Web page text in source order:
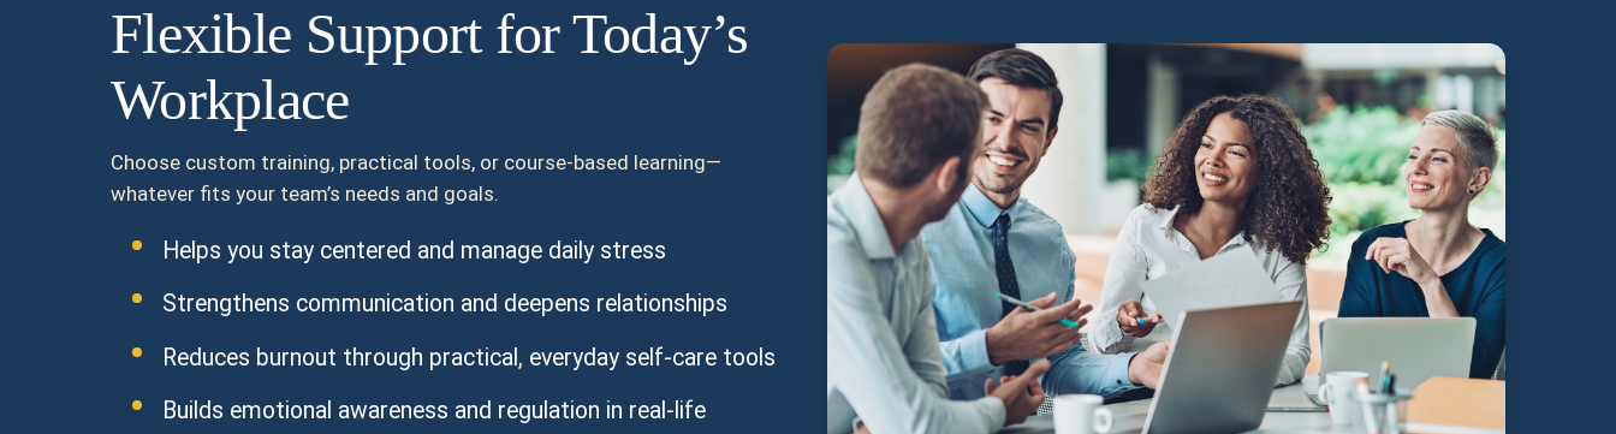
Flexible Support for Today’s
Workplace
Choose custom training, practical tools, or course-based learning—
whatever fits your team’s needs and goals.
Helps you stay centered and manage daily stress
Strengthens communication and deepens relationships
Reduces burnout through practical, everyday self-care tools
Builds emotional awareness and regulation in real-life